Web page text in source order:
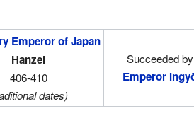
Emperor of Japan
Hanzei
406-410
dates)
Succeeded by
Emperor